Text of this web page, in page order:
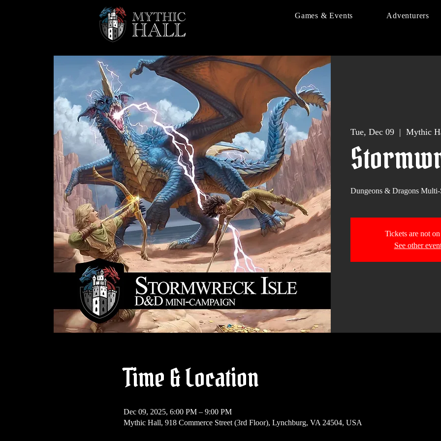
Games & Events Adventurers
Tue, Dec 09
  |
Mythic
Dungeons & Dragons
Tickets are not on
See other
Time & Location
Dec 09, 2025, 6:00 PM – 9:00 PM
Mythic Hall, 918 Commerce Street (3rd Floor), Lynchburg, VA 24504, USA